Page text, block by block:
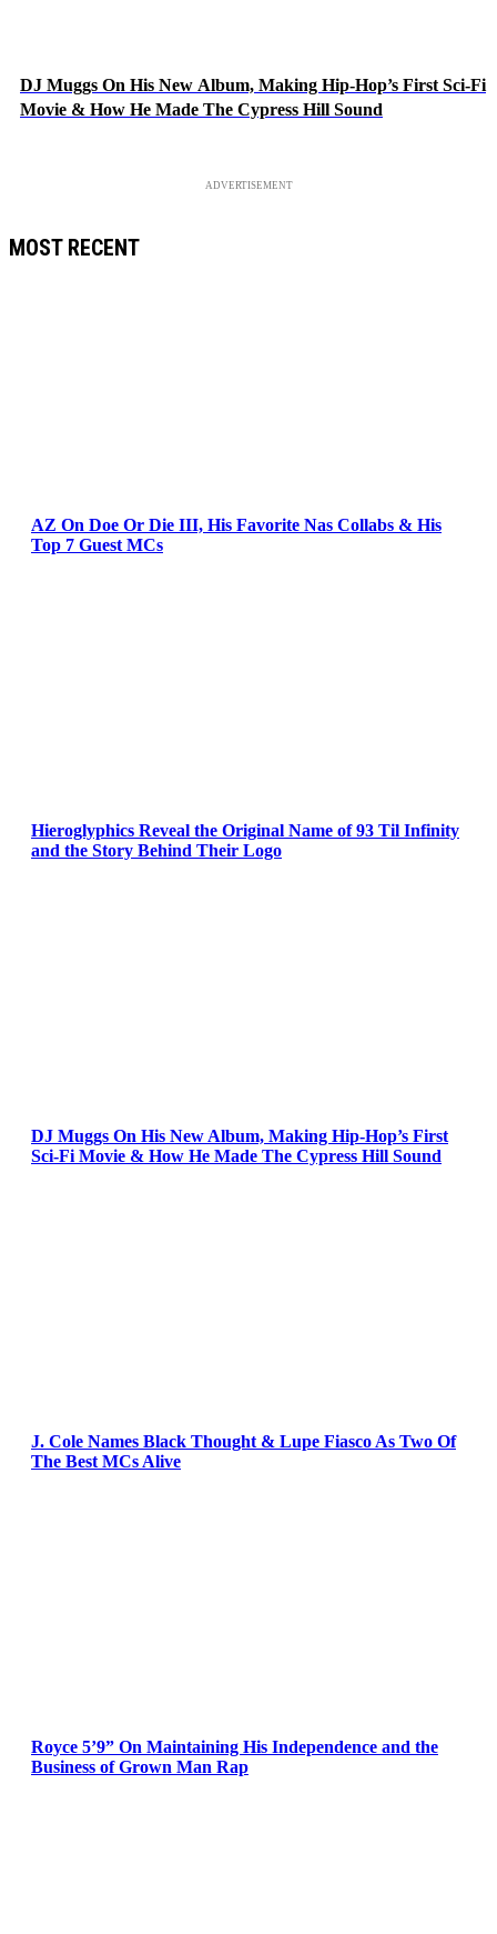
DJ Muggs On His New Album, Making Hip-Hop’s First Sci-Fi
Movie & How He Made The Cypress Hill Sound
ADVERTISEMENT
MOST RECENT
AZ On Doe Or Die III, His Favorite Nas Collabs & His
Top 7 Guest MCs
Hieroglyphics Reveal the Original Name of 93 Til Infinity
and the Story Behind Their Logo
DJ Muggs On His New Album, Making Hip-Hop’s First
Sci-Fi Movie & How He Made The Cypress Hill Sound
J. Cole Names Black Thought & Lupe Fiasco As Two Of
The Best MCs Alive
Royce 5’9” On Maintaining His Independence and the
Business of Grown Man Rap